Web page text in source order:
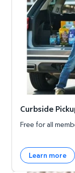
Curbside
Free for all
Learn more